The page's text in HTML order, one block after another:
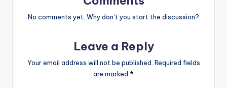
No comments yet. Why don’t you start the discussion?
Leave a Reply
Your email address will not be published. Required fields
are marked *